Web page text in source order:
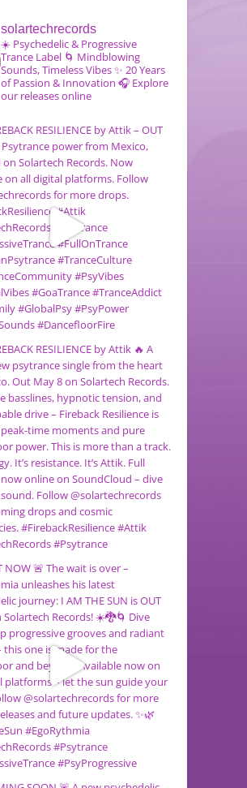
solartechrecords
☀️ Psychedelic & Progressive
Trance Label 🌀 Mindblowing
Sounds, Timeless Vibes✨ 20 Years
of Passion & Innovation 🎧 Explore
our releases online